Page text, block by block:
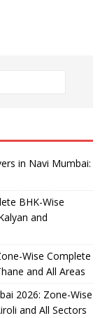
in Navi Mumbai:
BHK-Wise
and
Wise Complete
and All Areas
2026: Zone-Wise
and All Sectors